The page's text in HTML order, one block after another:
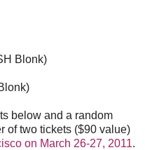
Blonk)
below and a random
of two tickets ($90 value)
on March 26-27, 2011.